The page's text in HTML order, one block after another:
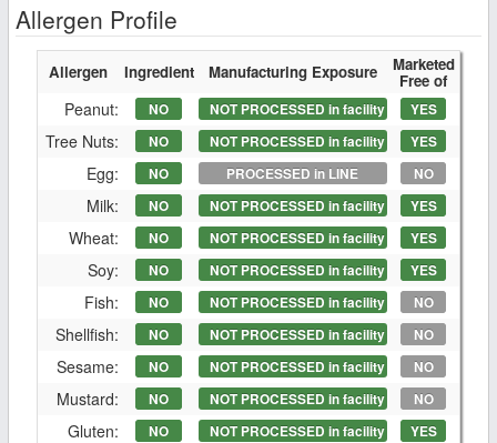
Allergen Profile
Allergen Ingredient Manufacturing Exposure Marketed
Free of
Peanut: NO NOT PROCESSED in facility YES
Tree Nuts: NO NOT PROCESSED in facility YES
Egg: NO PROCESSED in LINE NO
Milk: NO NOT PROCESSED in facility YES
Wheat: NO NOT PROCESSED in facility YES
Soy: NO NOT PROCESSED in facility YES
Fish: NO NOT PROCESSED in facility NO
Shellfish: NO NOT PROCESSED in facility NO
Sesame: NO NOT PROCESSED in facility NO
Mustard: NO NOT PROCESSED in facility NO
Gluten: NO NOT PROCESSED in facility YES